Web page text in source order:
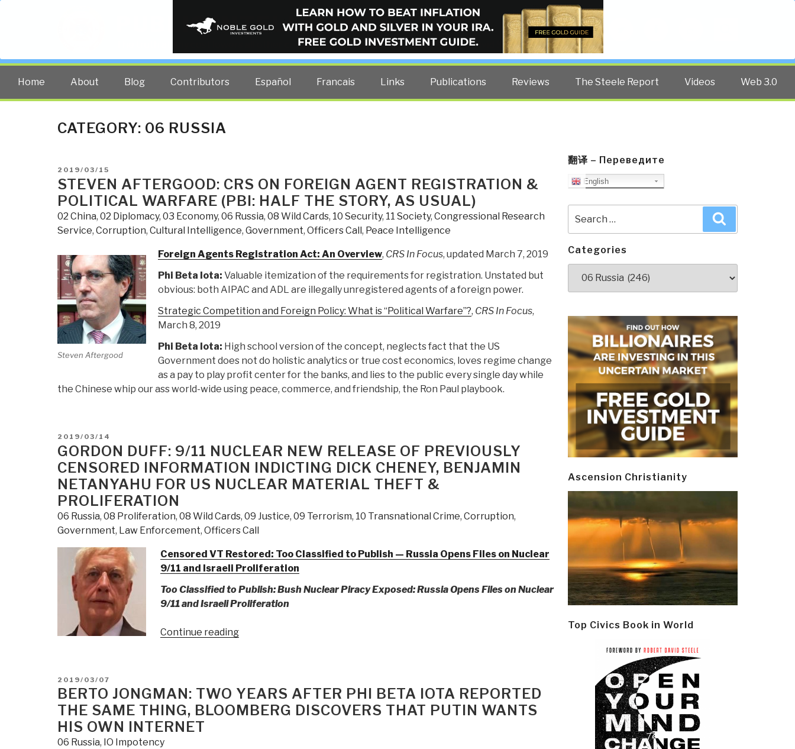
PUBLIC INTELLIGENCE BLOG
The truth at any cost lowers all other costs — curated by former US spy Robert David Steele.
Home About Blog Contributors Español Francais Links Publications Reviews The Steele Report Videos Web 3.0
CATEGORY: 06 RUSSIA
POSTED
ON
2019/03/15
STEVEN AFTERGOOD: CRS ON FOREIGN AGENT REGISTRATION &
POLITICAL WARFARE (PBI: HALF THE STORY, AS USUAL)
02 China, 02 Diplomacy, 03 Economy, 06 Russia, 08 Wild Cards, 10 Security, 11 Society, Congressional Research
Service, Corruption, Cultural Intelligence, Government, Officers Call, Peace Intelligence
Steven Aftergood
Foreign Agents Registration Act: An Overview, CRS In Focus, updated March 7, 2019
Phi Beta Iota: Valuable itemization of the requirements for registration. Unstated but
obvious: both AIPAC and ADL are illegally unregistered agents of a foreign power.
Strategic Competition and Foreign Policy: What is “Political Warfare”?, CRS In Focus,
March 8, 2019
Phi Beta Iota: High school version of the concept, neglects fact that the US
Government does not do holistic analytics or true cost economics, loves regime change
as a pay to play profit center for the banks, and lies to the public every single day while
the Chinese whip our ass world-wide using peace, commerce, and friendship, the Ron Paul playbook.
POSTED
ON
2019/03/14
GORDON DUFF: 9/11 NUCLEAR NEW RELEASE OF PREVIOUSLY
CENSORED INFORMATION INDICTING DICK CHENEY, BENJAMIN
NETANYAHU FOR US NUCLEAR MATERIAL THEFT &
PROLIFERATION
06 Russia, 08 Proliferation, 08 Wild Cards, 09 Justice, 09 Terrorism, 10 Transnational Crime, Corruption,
Government, Law Enforcement, Officers Call
Censored VT Restored: Too Classified to Publish — Russia Opens Files on Nuclear
9/11 and Israeli Proliferation
Too Classified to Publish: Bush Nuclear Piracy Exposed:Russia Opens Files on Nuclear
9/11 and Israeli Proliferation
Continue reading“Gordon
New
Release
of
POSTED
ON
2019/03/07
BERTO JONGMAN: TWO YEARS AFTER PHI BETA IOTA REPORTED
THE SAME THING, BLOOMBERG DISCOVERS THAT PUTIN WANTS
HIS OWN INTERNET
06 Russia, IO Impotency
翻译 – Переведите
English
for:
Categories
Ascension Christianity
Top Civics Book in World